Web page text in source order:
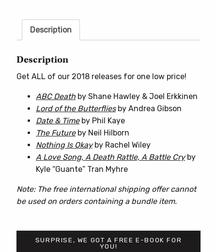
Description
Description
Get ALL of our 2018 releases for one low price!
ABC Death by Shane Hawley & Joel Erkkinen
Lord of the Butterfliesby Andrea Gibson
Date & Timeby Phil Kaye
The Futureby Neil Hilborn
Nothing Is Okayby Rachel Wiley
A Love Song, A Death Rattle, A Battle Cryby
Kyle “Guante” Tran Myhre
Note: The free international shipping offer cannot
be used on orders containing a bundle item.
SURPRISE, WE GOT A FREE E-BOOK FOR
YOU!